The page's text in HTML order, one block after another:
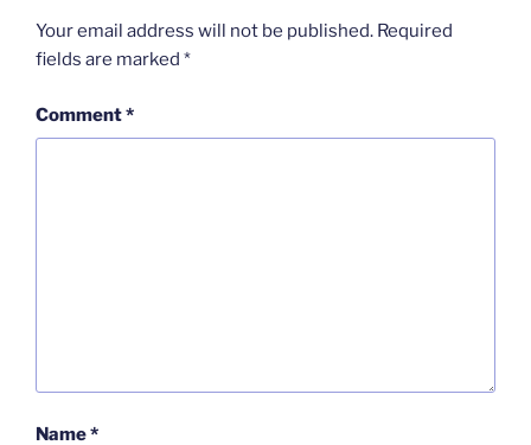
Your email address will not be published. Required
fields are marked *
Comment*
Name*